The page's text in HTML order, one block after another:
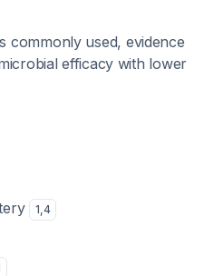
commonly used, evidence
efficacy with lower
1,4